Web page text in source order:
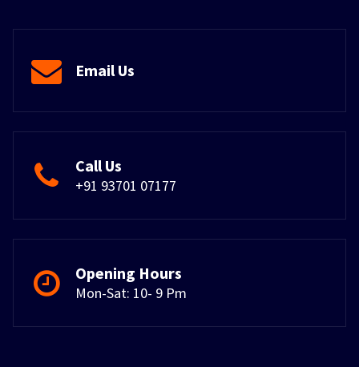
Email Us
Call Us
+91 93701 07177
Opening Hours
Mon-Sat: 10- 9 Pm